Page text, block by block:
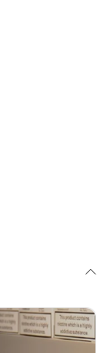
discard
minimal